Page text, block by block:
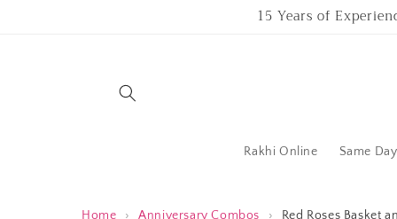
15 Years of
Rakhi Online Same
Home › Anniversary Combos › Red Roses Basket